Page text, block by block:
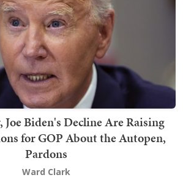
Biden's Decline Are Raising
for GOP About the Autopen,
Pardons
Ward Clark